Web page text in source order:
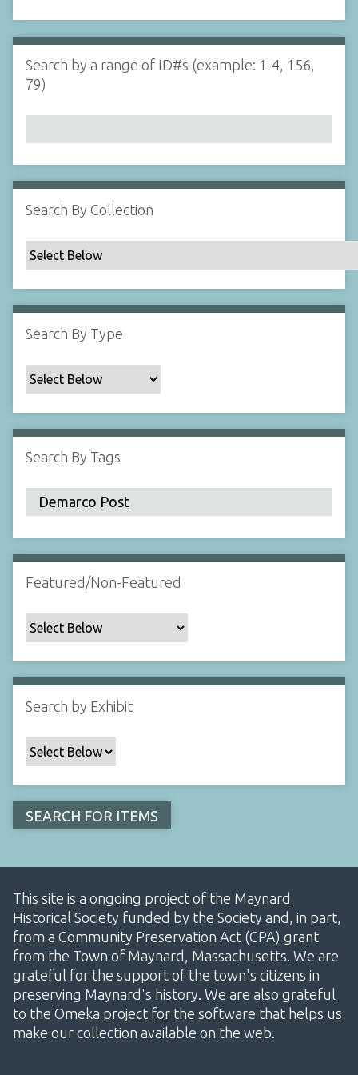
i
n
N
a
r
b
y
p
e
c
i
i
c
F
l
d
:
1
d
s
e
r
Search by a range of ID#s (example: 1-4, 156,
79)
Search By Collection
Search By Type
Search By Tags
Featured/Non-Featured
Search by Exhibit
This site is a ongoing project of the Maynard
Historical Society funded by the Society and, in part,
from a Community Preservation Act (CPA) grant
from the Town of Maynard, Massachusetts. We are
grateful for the support of the town's citizens in
preserving Maynard's history. We are also grateful
to the Omeka project for the software that helps us
make our collection available on the web.